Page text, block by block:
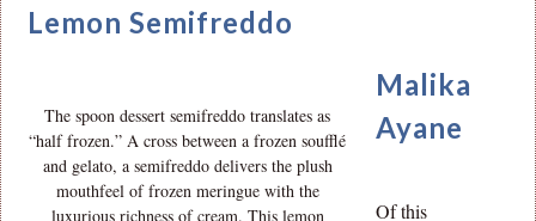
Lemon Semifreddo
The spoon dessert semifreddo translates as
“half frozen.” A cross between a frozen soufflé
and gelato, a semifreddo delivers the plush
mouthfeel of frozen meringue with the
luxurious richness of cream. This lemon
Malika
Ayane
Of this